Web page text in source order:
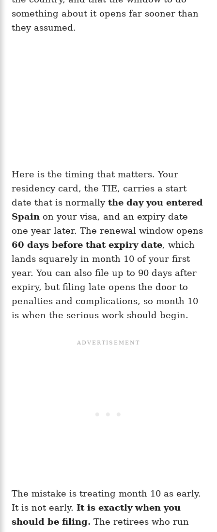
something about it opens far sooner than
they assumed.
Here is the timing that matters. Your
residency card, the TIE, carries a start
date that is normally the day you entered
Spain on your visa, and an expiry date
one year later. The renewal window opens
60 days before that expiry date, which
lands squarely in month 10 of your first
year. You can also file up to 90 days after
expiry, but filing late opens the door to
penalties and complications, so month 10
is when the serious work should begin.
The mistake is treating month 10 as early.
It is not early. It is exactly when you
should be filing. The retirees who run